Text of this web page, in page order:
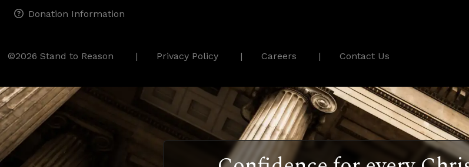
Donation Information
©2026 Stand to Reason Privacy Policy Careers Contact Us